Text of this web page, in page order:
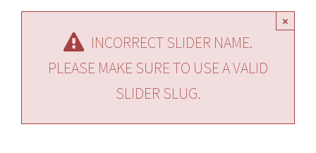
INCORRECT SLIDER NAME.
PLEASE MAKE SURE TO USE A VALID
SLIDER SLUG.
×